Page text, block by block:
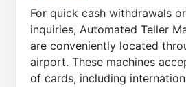
For quick cash withdrawals
inquiries, Automated Teller
are conveniently located
airport. These machines
of cards, including